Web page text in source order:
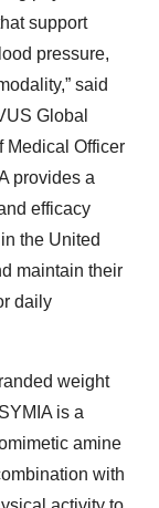
support
pressure,
said
Global
Medical Officer
provides a
efficacy
the United
maintain their
daily
weight
is a
amine
with